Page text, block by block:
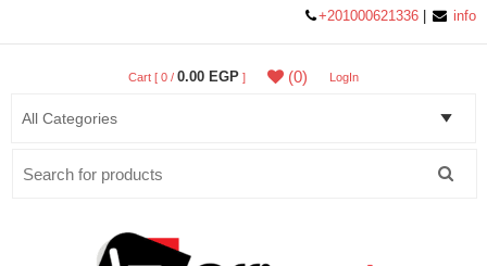
+201000621336 info
Cart [ 0 / 0.00 EGP ] (0) LogIn